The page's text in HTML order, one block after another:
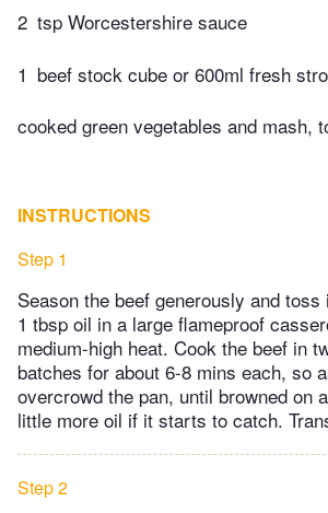
2 tsp Worcestershire sauce
1 beef stock cube or 600ml fresh
cooked green vegetables and mash,
INSTRUCTIONS
Step 1
Season the beef generously and
1 tbsp oil in a large flameproof
medium-high heat. Cook the beef in
batches for about 6-8 mins each, so
overcrowd the pan, until browned on
little more oil if it starts to catch.
Step 2